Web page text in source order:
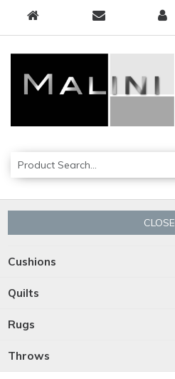
CLOSE
Cushions
Quilts
Rugs
Throws